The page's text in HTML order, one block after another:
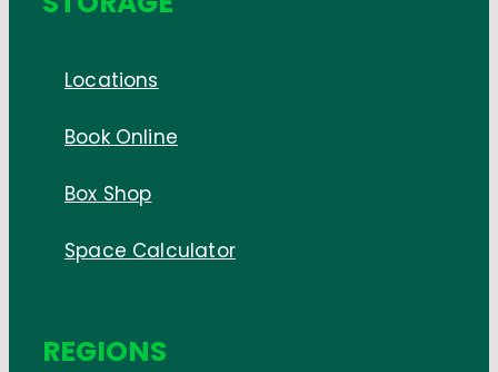
Locations
Book Online
Box Shop
Space Calculator
REGIONS